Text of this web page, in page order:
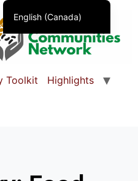
Toolkit
Highlights
English (Canada)
Français du Canada